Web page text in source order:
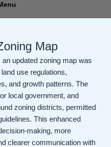
Map
updated zoning map was
use regulations,
and growth patterns. The
local government, and
zoning districts, permitted
This enhanced
making, more
clearer communication with